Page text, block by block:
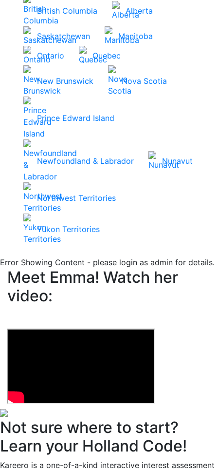
British Columbia Alberta
Saskatchewan
Manitoba
Ontario
Quebec
New Brunswick Nova Scotia
Prince Edward Island
Newfoundland & Labrador Nunavut
Northwest Territories
Yukon Territories
Error Showing Content - please login as admin for details.
Meet Emma! Watch her
video:
Not sure where to start?
Learn your Holland Code!
Kareero is a one-of-a-kind interactive interest assessment